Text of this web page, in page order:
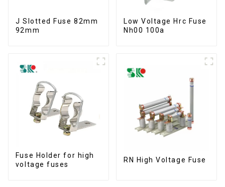
J Slotted Fuse 82mm
92mm
Low Voltage Hrc Fuse
Nh00 100a
Fuse Holder for high
voltage fuses
RN High Voltage Fuse